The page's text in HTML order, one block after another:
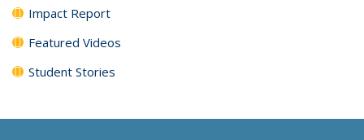
Impact Report
Featured Videos
Student Stories